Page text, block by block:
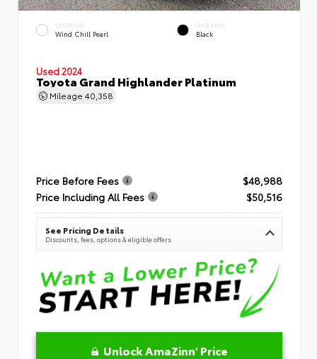
EXTERIOR
Wind Chill Pearl
INTERIOR
Black
Used 2024
Toyota Grand Highlander Platinum
Mileage 40,358
Price Before Fees
$48,988
Price Including All Fees
$50,516
See Pricing Details
Discounts, fees, options & eligible offers
Unlock AmaZinn' Price